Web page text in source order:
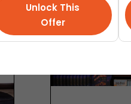
Unlock This
Offer